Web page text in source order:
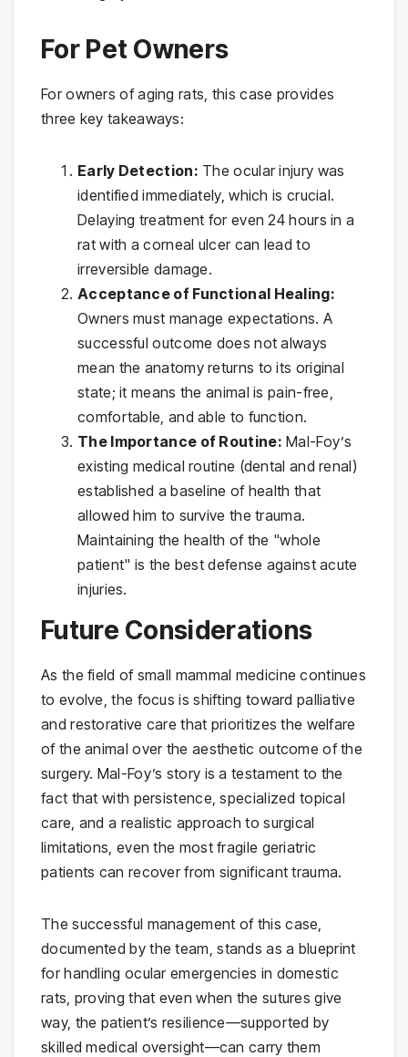
For Pet Owners
For owners of aging rats, this case provides
three key takeaways:
Early Detection: The ocular injury was
identified immediately, which is crucial.
Delaying treatment for even 24 hours in a
rat with a corneal ulcer can lead to
irreversible damage.
Acceptance of Functional Healing:
Owners must manage expectations. A
successful outcome does not always
mean the anatomy returns to its original
state; it means the animal is pain-free,
comfortable, and able to function.
The Importance of Routine: Mal-Foy’s
existing medical routine (dental and renal)
established a baseline of health that
allowed him to survive the trauma.
Maintaining the health of the "whole
patient" is the best defense against acute
injuries.
Future Considerations
As the field of small mammal medicine continues
to evolve, the focus is shifting toward palliative
and restorative care that prioritizes the welfare
of the animal over the aesthetic outcome of the
surgery. Mal-Foy’s story is a testament to the
fact that with persistence, specialized topical
care, and a realistic approach to surgical
limitations, even the most fragile geriatric
patients can recover from significant trauma.
The successful management of this case,
documented by the team, stands as a blueprint
for handling ocular emergencies in domestic
rats, proving that even when the sutures give
way, the patient’s resilience—supported by
skilled medical oversight—can carry them